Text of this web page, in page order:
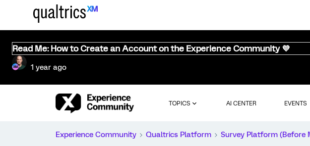
Read Me: How to Create an Account on the Experience Community 💜
1 year ago
TOPICS AI CENTER EVENTS
Experience Community Qualtrics Platform Survey Platform (Before